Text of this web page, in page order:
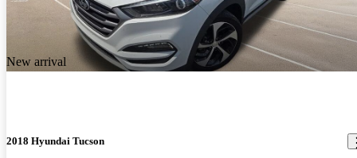
New arrival
2018 Hyundai Tucson